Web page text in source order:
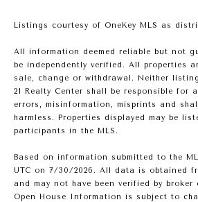
Listings courtesy of OneKey MLS as
All information deemed reliable but not
be independently verified. All properties
sale, change or withdrawal. Neither
21 Realty Center shall be responsible for
errors, misinformation, misprints and
harmless. Properties displayed may be
participants in the MLS.
Based on information submitted to the
UTC on 7/30/2026. All data is obtained
and may not have been verified by broker
Open House Information is subject to